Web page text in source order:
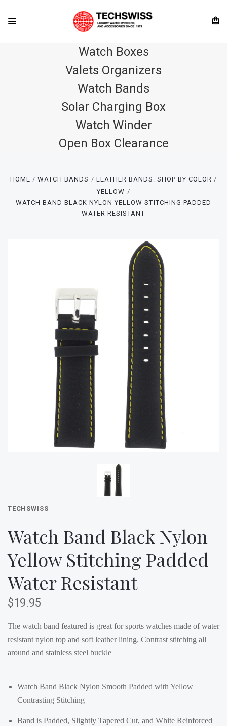
Watch Boxes
Valets Organizers
Watch Bands
Solar Charging Box
Watch Winder
Open Box Clearance
HOME WATCH BANDS
LEATHER BANDS: SHOP BY COLOR
YELLOW
WATCH BAND BLACK NYLON YELLOW STITCHING PADDED
WATER RESISTANT
TECHSWISS
Watch Band Black Nylon
Yellow Stitching Padded
Water Resistant
$19.95
The watch band featured is great for sports watches made of water
resistant nylon top and soft leather lining. Contrast stitching all
around and stainless steel buckle
Watch Band Black Nylon Smooth Padded with Yellow
Contrasting Stitching
Band is Padded, Slightly Tapered Cut, and White Reinforced